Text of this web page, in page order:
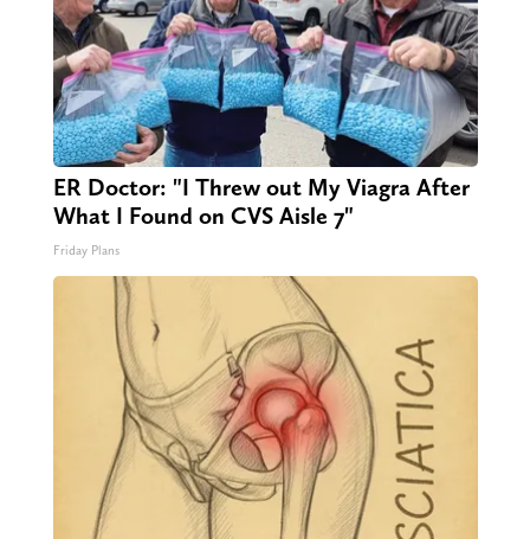
ER Doctor: "I Threw out My Viagra After
What I Found on CVS Aisle 7"
Friday Plans